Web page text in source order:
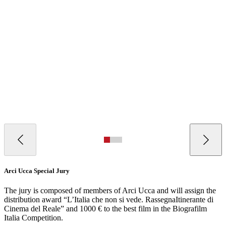
Arci Ucca Special Jury
The jury is composed of members of Arci Ucca and will assign the
distribution award “L’Italia che non si vede. RassegnaItinerante di
Cinema del Reale” and 1000 € to the best film in the Biografilm
Italia Competition.